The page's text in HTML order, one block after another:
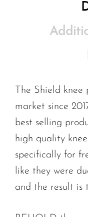
The Shield knee
market since
best selling
high quality
specifically for
like they were
and the result is